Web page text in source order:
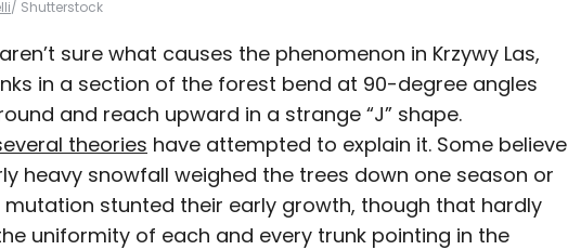
/ Shutterstock
sure what causes the phenomenon in Krzywy Las,
in a section of the forest bend at 90-degree angles
and reach upward in a strange “J” shape.
theories have attempted to explain it. Some believe
heavy snowfall weighed the trees down one season or
stunted their early growth, though that hardly
uniformity of each and every trunk pointing in the